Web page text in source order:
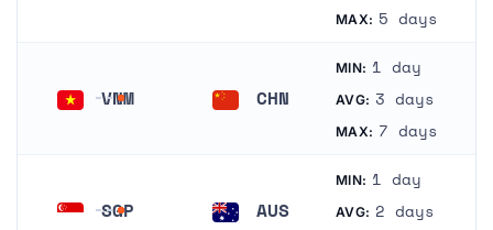
MAX: 5 days
VNM CHN
MIN: 1 day
AVG: 3 days
MAX: 7 days
SGP AUS
MIN: 1 day
AVG: 2 days